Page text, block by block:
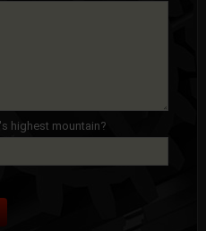
highest mountain?